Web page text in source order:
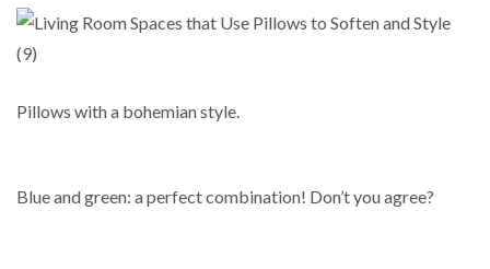
Pillows with a bohemian style.
Blue and green: a perfect combination! Don’t you agree?